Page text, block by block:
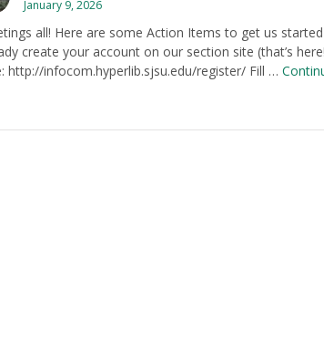
January 9, 2026
all! Here are some Action Items to get us
create your account on our section site (that’s
http://infocom.hyperlib.sjsu.edu/register/ Fill …